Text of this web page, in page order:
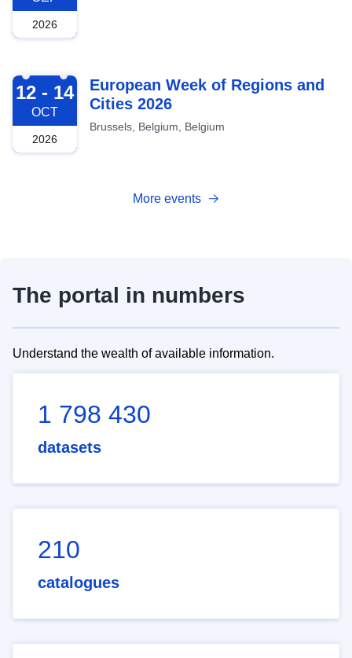
2026
2026-10-12
12 - 14
OCT
2026
European Week of Regions and
Cities 2026
Brussels, Belgium, Belgium
More events
The portal in numbers
Understand the wealth of available information.
1 798 430
datasets
210
catalogues